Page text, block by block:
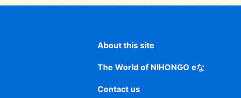
About this site
The World of NIHONGO eな
Contact us